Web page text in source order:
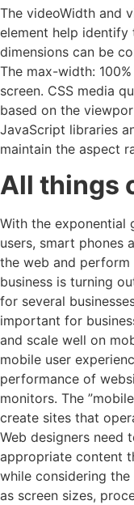
The videoWidth and
element help identify
dimensions can be
The max-width:
screen. CSS media
based on the
JavaScript libraries
maintain the aspect
All things
With the exponential
users, smart phones
the web and perform
business is turning
for several
important for
and scale well on
mobile user
performance of
monitors. The
create sites that
Web designers need
appropriate content
while considering the
as screen sizes,